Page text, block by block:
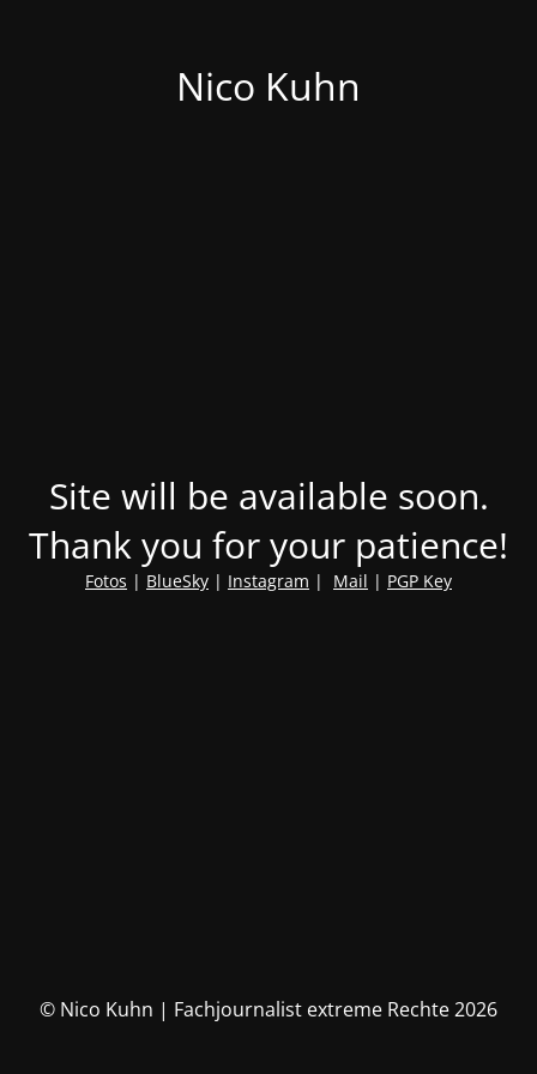
Nico Kuhn
Site will be available soon.
Thank you for your patience!
Fotos | BlueSky | Instagram | Mail | PGP Key
© Nico Kuhn | Fachjournalist extreme Rechte 2026